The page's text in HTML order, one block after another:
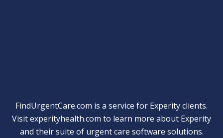
FindUrgentCare.com is a service for Experity clients.
Visitexperityhealth.com to learn more about Experity
and their suite of urgent care software solutions.